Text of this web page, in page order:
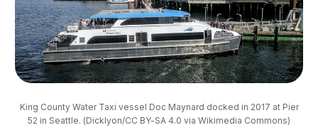
King County Water Taxi vessel Doc Maynard docked in 2017 at Pier
52 in Seattle. (Dicklyon/CC BY-SA 4.0 via Wikimedia Commons)